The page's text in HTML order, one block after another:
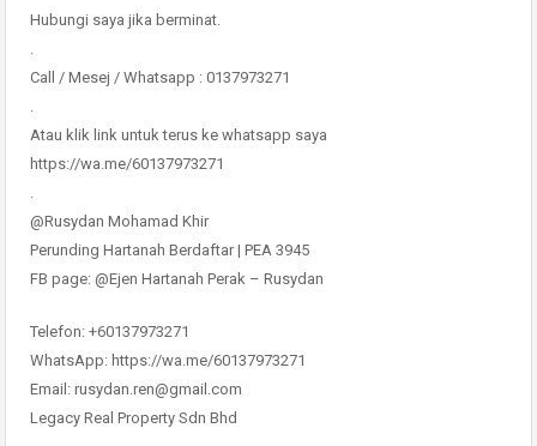
Hubungi saya jika berminat.
.
Call / Mesej / Whatsapp : 0137973271
.
Atau klik link untuk terus ke whatsapp saya
https://wa.me/60137973271
.
@Rusydan Mohamad Khir
Perunding Hartanah Berdaftar | PEA 3945
FB page: @Ejen Hartanah Perak – Rusydan
Telefon: +60137973271
WhatsApp: https://wa.me/60137973271
Email: rusydan.ren@gmail.com
Legacy Real Property Sdn Bhd